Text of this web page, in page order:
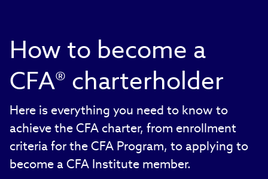
How to become a
CFA® charterholder
Here is everything you need to know to
achieve the CFA charter, from enrollment
criteria for the CFA Program, to applying to
become a CFA Institute member.